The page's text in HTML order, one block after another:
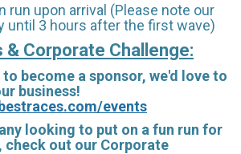
run upon arrival (Please note our
until 3 hours after the first wave)
& Corporate Challenge:
become a sponsor, we'd love to
business!
events
looking to put on a fun run for
check out our Corporate